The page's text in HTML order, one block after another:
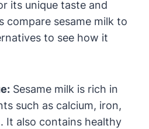
its unique taste and
compare sesame milk to
to see how it
Sesame milk is rich in
such as calcium, iron,
It also contains healthy